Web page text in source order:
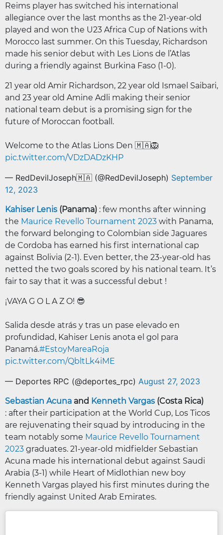
Reims player has switched his international
allegiance over the last months as the 21-year-old
played and won the U23 Africa Cup of Nations with
Morocco last summer. On this Tuesday, Richardson
made his senior debut with Les Lions de l’Atlas
during a friendly against Burkina Faso (1-0).
21 year old Amir Richardson, 22 year old Ismael Saibari,
and 23 year old Amine Adli making their senior
national team debut is a promising sign for the
future of Moroccan football.
Welcome to the Atlas Lions Den 🇲🇦🦁
pic.twitter.com/VDzDADzKHP
— RedDevilJoseph🇲🇦 (@RedDevilJoseph) September
12, 2023
Kahiser Lenis (Panama) : few months after winning
the Maurice Revello Tournament 2023 with Panama,
the forward belonging to Colombian side Jaguares
de Cordoba has earned his first international cap
against Bolivia (2-1). Even better, the 23-year-old has
netted the two goals scored by his national team. It’s
fair to say that it was a successful debut !
¡VAYA G O L A Z O! 😎
Salida desde atrás y tras un pase elevado en
profundidad, Kahiser Lenis anota el gol para
Panamá.#EstoyMareaRoja
pic.twitter.com/QbltLk4iME
— Deportes RPC (@deportes_rpc) August 27, 2023
Sebastian Acuna and Kenneth Vargas (Costa Rica)
: after their participation at the World Cup, Los Ticos
are rejuvenating their squad by introducing in the
team notably some Maurice Revello Tournament
2023 graduates. 21-year-old midfielder Sebastian
Acuna made his international debut against Saudi
Arabia (3-1) while Heart of Midlothian new boy
Kenneth Vargas played his first minutes during the
friendly against United Arab Emirates.